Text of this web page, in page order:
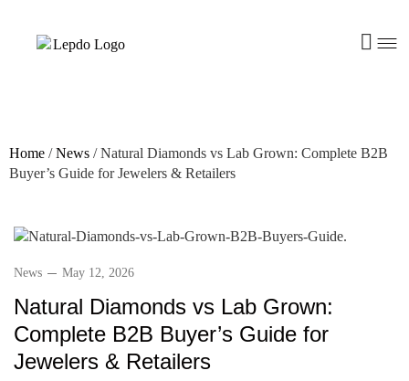
Home /News /Natural Diamonds vs Lab Grown: Complete B2B
Buyer’s Guide for Jewelers & Retailers
News May 12, 2026
Natural Diamonds vs Lab Grown:
Complete B2B Buyer’s Guide for
Jewelers & Retailers